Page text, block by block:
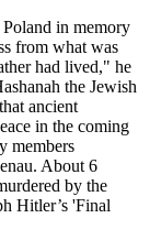
in memory
from what was
had lived," he
the Jewish
ancient
in the coming
members
About 6
by the
Hitler’s 'Final